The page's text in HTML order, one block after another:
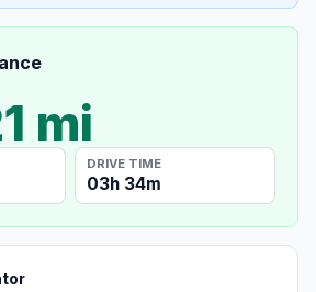
mi
DRIVE TIME
03h 34m